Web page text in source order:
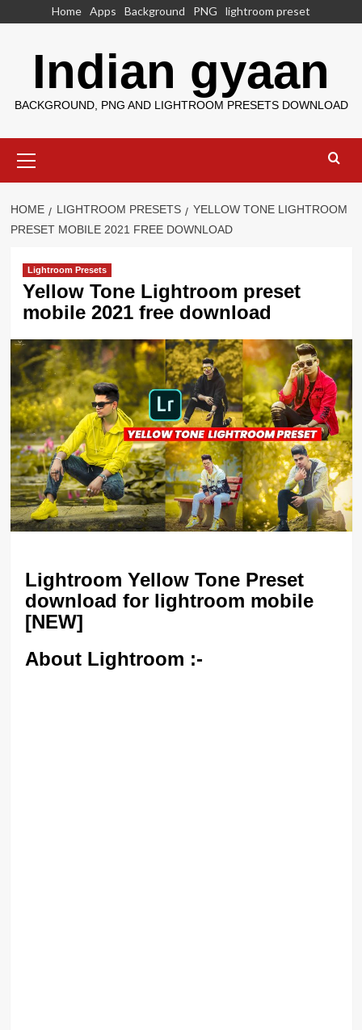
Home Apps Background PNG lightroom preset
Indian gyaan
BACKGROUND, PNG AND LIGHTROOM PRESETS DOWNLOAD
Menu
HOME LIGHTROOM PRESETS
YELLOW TONE LIGHTROOM
PRESET MOBILE 2021 FREE DOWNLOAD
Lightroom Presets
Yellow Tone Lightroom preset
mobile 2021 free download
Lightroom Yellow Tone Preset
download for lightroom mobile
[NEW]
About Lightroom :-